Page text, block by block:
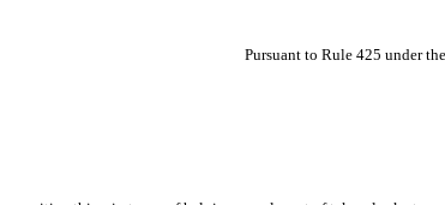
Pursuant to Rule 425 under